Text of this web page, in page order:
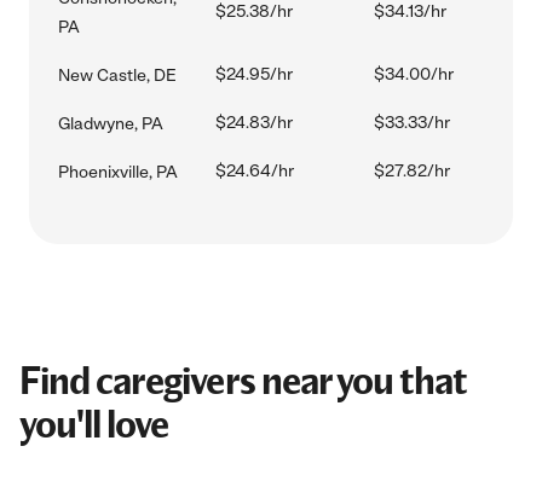
PA
$25.38/hr $34.13/hr
New Castle, DE $24.95/hr $34.00/hr
Gladwyne, PA $24.83/hr $33.33/hr
Phoenixville, PA $24.64/hr $27.82/hr
Find caregivers near you that
you'll love